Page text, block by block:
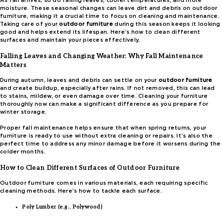
moisture. These seasonal changes can leave dirt and debris on outdoor
furniture, making it a crucial time to focus on cleaning and maintenance.
Taking care of youroutdoor furniture during this season keeps it looking
good and helps extend its lifespan. Here’s how to clean different
surfaces and maintain your pieces effectively.
Falling Leaves and Changing Weather: Why Fall Maintenance
Matters
During autumn, leaves and debris can settle on youroutdoor furniture
and create buildup, especially after rains. If not removed, this can lead
to stains, mildew, or even damage over time. Cleaning your furniture
thoroughly now can make a significant difference as you prepare for
winter storage.
Proper fall maintenance helps ensure that when spring returns, your
furniture is ready to use without extra cleaning or repairs. It’s also the
perfect time to address any minor damage before it worsens during the
colder months.
How to Clean Different Surfaces of Outdoor Furniture
Outdoor furniture comes in various materials, each requiring specific
cleaning methods. Here’s how to tackle each surface.
Poly Lumber (e.g., Polywood)